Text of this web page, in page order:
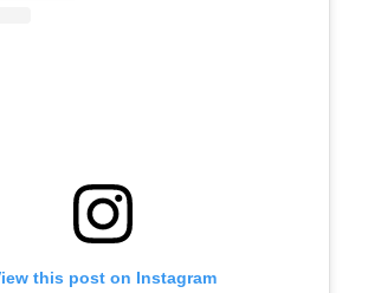
this post on Instagram